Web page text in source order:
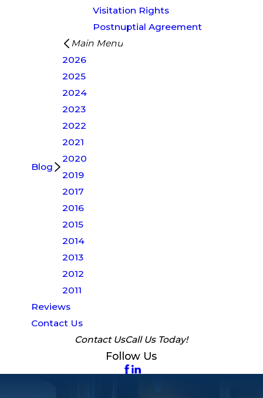
Visitation Rights
Postnuptial Agreement
Blog
Main Menu
2026
2025
2024
2023
2022
2021
2020
2019
2017
2016
2015
2014
2013
2012
2011
Reviews
Contact Us
Contact UsCall Us Today!
Follow Us